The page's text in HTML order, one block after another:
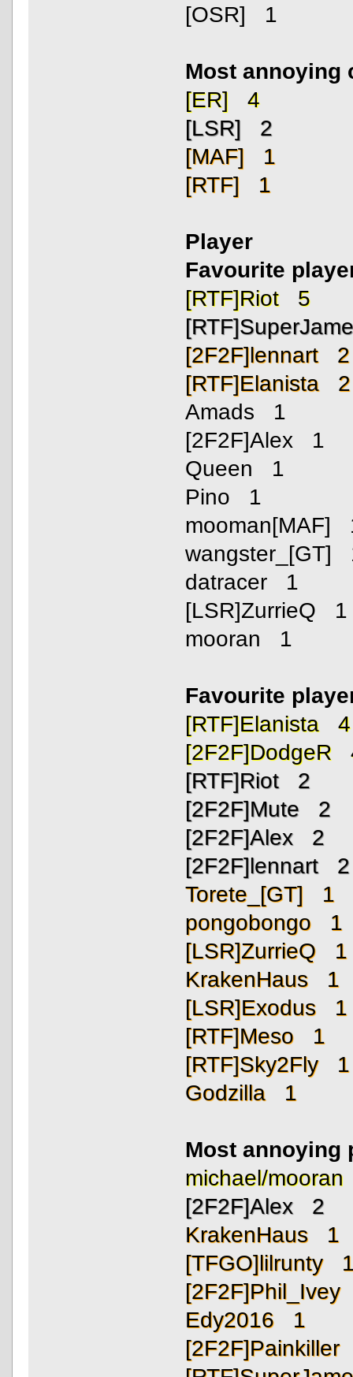
[OSR] 1
Most annoying
[ER] 4
[LSR] 2
[MAF] 1
[RTF] 1
Player
Favourite
[RTF]Riot 5
[2F2F]lennart 2
[RTF]Elanista 2
Amads 1
[2F2F]Alex 1
Queen 1
Pino 1
mooman[MAF]
wangster_[GT]
datracer 1
[LSR]ZurrieQ 1
mooran 1
Favourite
[RTF]Elanista 4
[2F2F]DodgeR
[RTF]Riot 2
[2F2F]Mute 2
[2F2F]Alex 2
[2F2F]lennart 2
Torete_[GT] 1
pongobongo 1
[LSR]ZurrieQ 1
KrakenHaus 1
[LSR]Exodus 1
[RTF]Meso 1
[RTF]Sky2Fly 1
Godzilla 1
Most annoying
michael/
[2F2F]Alex 2
KrakenHaus 1
[TFGO]lilrunty
Edy2016 1